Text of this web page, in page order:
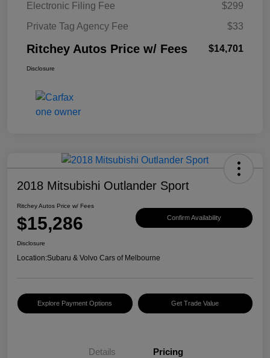
Electronic Filing Fee
$299
Private Tag Agency Fee
$33
Ritchey Autos Price w/ Fees $14,701
Disclosure
2018 Mitsubishi Outlander Sport
Ritchey Autos Price w/ Fees
$15,286 Confirm Availability
Disclosure
Location:Subaru & Volvo Cars of Melbourne
Explore Payment Options Get Trade Value
Details Pricing